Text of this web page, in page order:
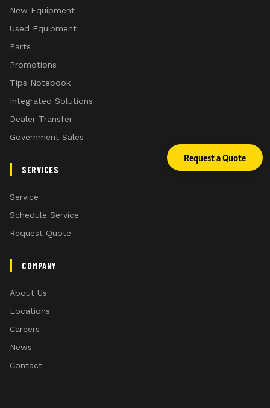
New Equipment
Used Equipment
Parts
Promotions
Tips Notebook
Integrated Solutions
Dealer Transfer
Government Sales
SERVICES
Service
Schedule Service
Request Quote
COMPANY
About Us
Locations
Careers
News
Contact
Request a Quote